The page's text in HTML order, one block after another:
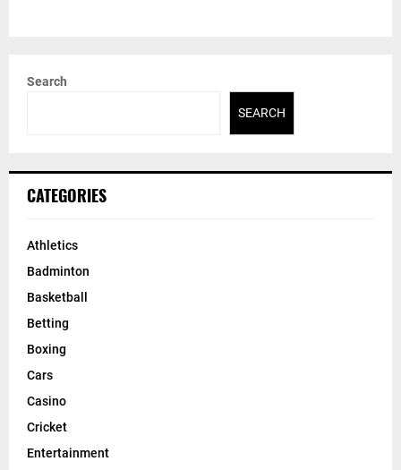
Search
SEARCH
CATEGORIES
Athletics
Badminton
Basketball
Betting
Boxing
Cars
Casino
Cricket
Entertainment